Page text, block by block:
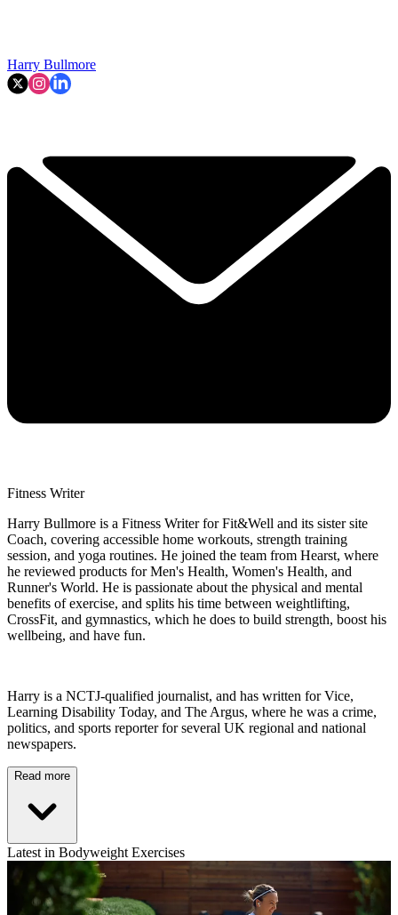
Harry Bullmore
Fitness Writer
Harry Bullmore is a Fitness Writer for Fit&Well and its sister site
Coach, covering accessible home workouts, strength training
session, and yoga routines. He joined the team from Hearst, where
he reviewed products for Men's Health, Women's Health, and
Runner's World. He is passionate about the physical and mental
benefits of exercise, and splits his time between weightlifting,
CrossFit, and gymnastics, which he does to build strength, boost his
wellbeing, and have fun.
Harry is a NCTJ-qualified journalist, and has written for Vice,
Learning Disability Today, and The Argus, where he was a crime,
politics, and sports reporter for several UK regional and national
newspapers.
Read more
Latest in Bodyweight Exercises